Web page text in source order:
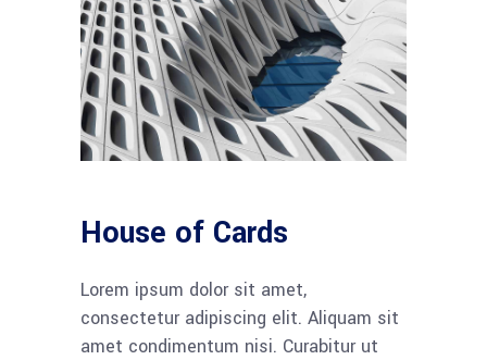
House of Cards
Lorem ipsum dolor sit amet,
consectetur adipiscing elit. Aliquam sit
amet condimentum nisi. Curabitur ut